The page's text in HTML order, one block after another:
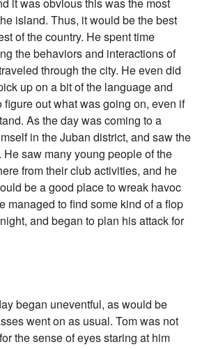
it was obvious this was the most
island. Thus, it would be the best
of the country. He spent time
the behaviors and interactions of
through the city. He even did
up on a bit of the language and
figure out what was going on, even if
As the day was coming to a
in the Juban district, and saw the
saw many young people of the
from their club activities, and he
be a good place to wreak havoc
managed to find some kind of a flop
and began to plan his attack for
began uneventful, as would be
went on as usual. Tom was not
the sense of eyes staring at him